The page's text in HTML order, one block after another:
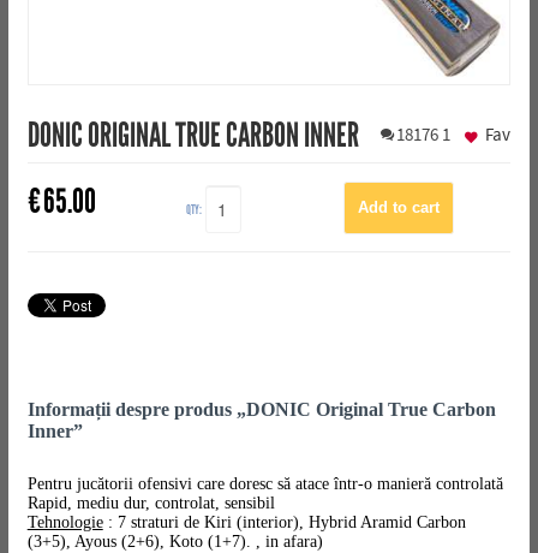
DONIC ORIGINAL TRUE CARBON INNER 18176 1
€65.00 QTY:
Fav
Informații despre produs „DONIC Original True Carbon
Inner”
Pentru jucătorii ofensivi care doresc să atace într-o manieră controlată
Rapid, mediu dur, controlat, sensibil
Tehnologie: 7 straturi de Kiri (interior), Hybrid Aramid Carbon
(3+5), Ayous (2+6), Koto (1+7). , in afara)